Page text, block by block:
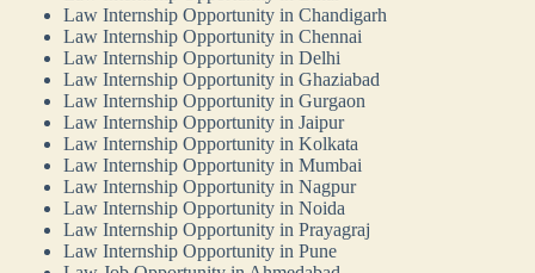
Law Internship Opportunity in Chandigarh
Law Internship Opportunity in Chennai
Law Internship Opportunity in Delhi
Law Internship Opportunity in Ghaziabad
Law Internship Opportunity in Gurgaon
Law Internship Opportunity in Jaipur
Law Internship Opportunity in Kolkata
Law Internship Opportunity in Mumbai
Law Internship Opportunity in Nagpur
Law Internship Opportunity in Noida
Law Internship Opportunity in Prayagraj
Law Internship Opportunity in Pune